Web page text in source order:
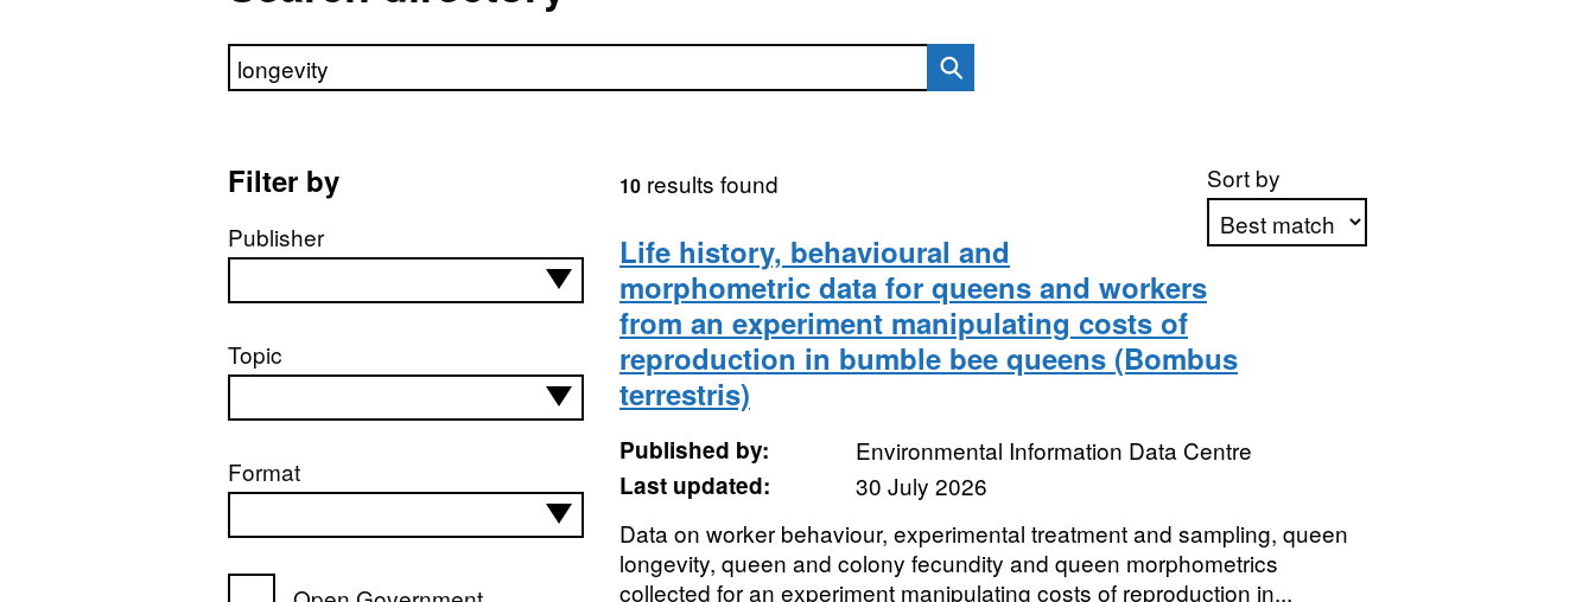
Search directory
Filter by
Publisher
Topic
Format
Sort by
10results found
Life history, behavioural and
morphometric data for queens and workers
from an experiment manipulating costs of
reproduction in bumble bee queens (Bombus
terrestris)
Published by:
Environmental Information Data Centre
Last updated:
30 July 2026
Data on worker behaviour, experimental treatment and sampling, queen
longevity, queen and colony fecundity and queen morphometrics
collected for an experiment manipulating costs of reproduction in...